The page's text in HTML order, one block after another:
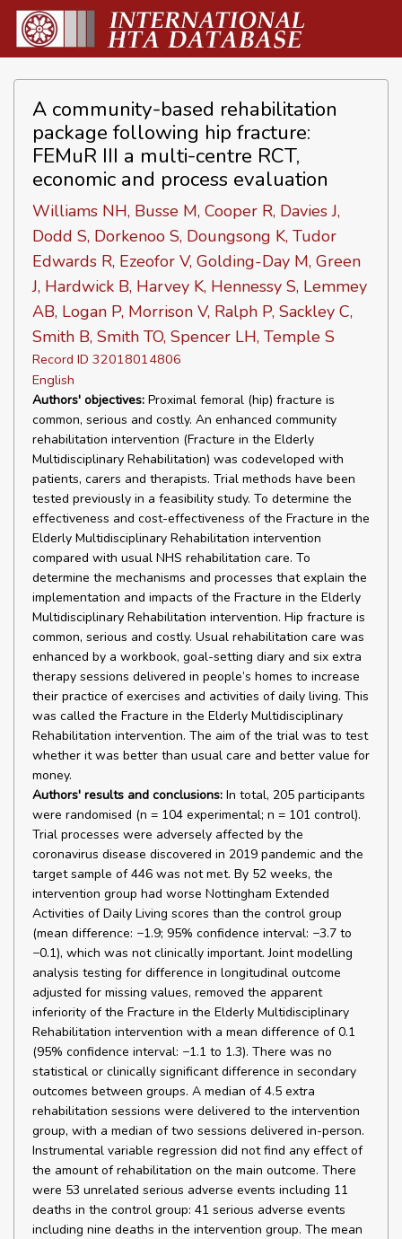
A community-based rehabilitation
package following hip fracture:
FEMuR III a multi-centre RCT,
economic and process evaluation
Williams NH, Busse M, Cooper R, Davies J,
Dodd S, Dorkenoo S, Doungsong K, Tudor
Edwards R, Ezeofor V, Golding-Day M, Green
J, Hardwick B, Harvey K, Hennessy S, Lemmey
AB, Logan P, Morrison V, Ralph P, Sackley C,
Smith B, Smith TO, Spencer LH, Temple S
Record ID 32018014806
English
Authors' objectives: Proximal femoral (hip) fracture is
common, serious and costly. An enhanced community
rehabilitation intervention (Fracture in the Elderly
Multidisciplinary Rehabilitation) was codeveloped with
patients, carers and therapists. Trial methods have been
tested previously in a feasibility study. To determine the
effectiveness and cost-effectiveness of the Fracture in the
Elderly Multidisciplinary Rehabilitation intervention
compared with usual NHS rehabilitation care. To
determine the mechanisms and processes that explain the
implementation and impacts of the Fracture in the Elderly
Multidisciplinary Rehabilitation intervention. Hip fracture is
common, serious and costly. Usual rehabilitation care was
enhanced by a workbook, goal-setting diary and six extra
therapy sessions delivered in people’s homes to increase
their practice of exercises and activities of daily living. This
was called the Fracture in the Elderly Multidisciplinary
Rehabilitation intervention. The aim of the trial was to test
whether it was better than usual care and better value for
money.
Authors' results and conclusions: In total, 205 participants
were randomised (n = 104 experimental; n = 101 control).
Trial processes were adversely affected by the
coronavirus disease discovered in 2019 pandemic and the
target sample of 446 was not met. By 52 weeks, the
intervention group had worse Nottingham Extended
Activities of Daily Living scores than the control group
(mean difference: −1.9; 95% confidence interval: −3.7 to
−0.1), which was not clinically important. Joint modelling
analysis testing for difference in longitudinal outcome
adjusted for missing values, removed the apparent
inferiority of the Fracture in the Elderly Multidisciplinary
Rehabilitation intervention with a mean difference of 0.1
(95% confidence interval: −1.1 to 1.3). There was no
statistical or clinically significant difference in secondary
outcomes between groups. A median of 4.5 extra
rehabilitation sessions were delivered to the intervention
group, with a median of two sessions delivered in-person.
Instrumental variable regression did not find any effect of
the amount of rehabilitation on the main outcome. There
were 53 unrelated serious adverse events including 11
deaths in the control group: 41 serious adverse events
including nine deaths in the intervention group. The mean